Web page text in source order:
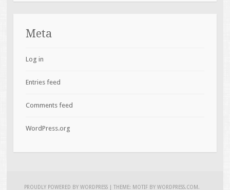
Meta
Log in
Entries feed
Comments feed
WordPress.org
PROUDLY POWERED BY WORDPRESS |THEME: MOTIF BYWORDPRESS.COM .